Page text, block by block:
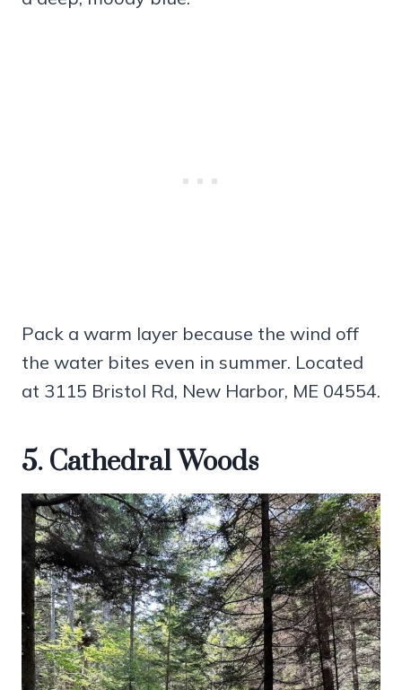
Pack a warm layer because the wind off
the water bites even in summer. Located
at 3115 Bristol Rd, New Harbor, ME 04554.
5. Cathedral Woods